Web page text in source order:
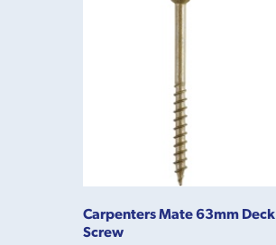
Carpenters Mate 63mm Deck
Screw